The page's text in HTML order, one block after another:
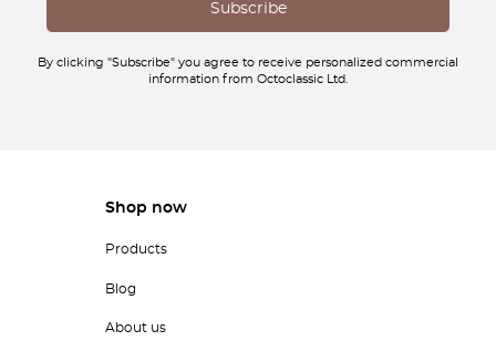
By clicking "Subscribe" you agree to receive personalized commercial
information from Octoclassic Ltd.
Shop now
Products
Blog
About us